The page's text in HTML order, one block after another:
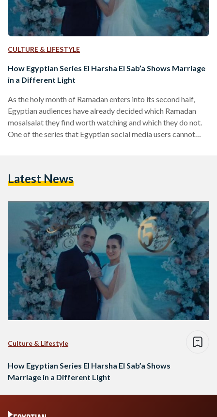
CULTURE & LIFESTYLE
How Egyptian Series El Harsha El Sab’a Shows Marriage
in a Different Light
As the holy month of Ramadan enters into its second half,
Egyptian audiences have already decided which Ramadan
mosalsalat they find worth watching and which they do not.
One of the series that Egyptian social media users cannot
Harsha El Sab’a discusses the complications of marriage, the
Latest News
Culture & Lifestyle
How Egyptian Series El Harsha El Sab’a Shows
Marriage in a Different Light